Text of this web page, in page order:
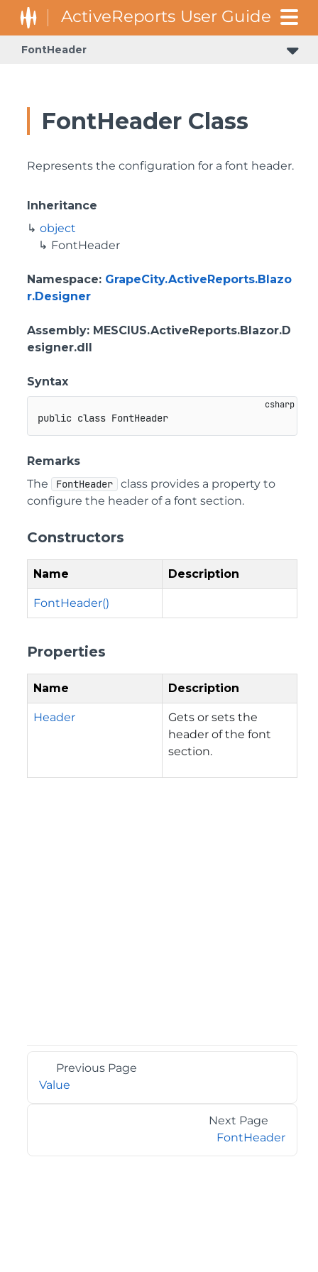
FontHeader
FontHeader Class
Represents the configuration for a font header.
Inheritance
object
FontHeader
Namespace: GrapeCity.ActiveReports.Blazo
r.Designer
Assembly: MESCIUS.ActiveReports.Blazor.D
esigner.dll
Syntax
public class FontHeader
Remarks
The
FontHeader
class provides a property to
configure the header of a font section.
Constructors
Name Description
FontHeader()
Properties
Name Description
Header
Gets or sets the
header of the font
section.
Previous Page
Value
Next Page
FontHeader